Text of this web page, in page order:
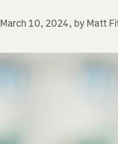
March 10, 2024, by Matt